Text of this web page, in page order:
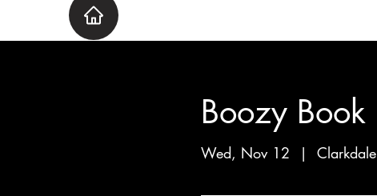
Boozy Book
Wed, Nov 12
  |
Clarkdale